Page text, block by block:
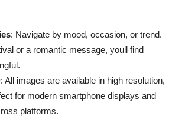
: Navigate by mood, occasion, or trend.
or a romantic message, youll find
: All images are available in high resolution,
for modern smartphone displays and
platforms.